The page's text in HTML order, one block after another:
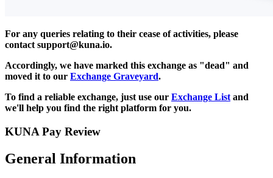
For any queries relating to their cease of activities, please
contact support@kuna.io.
Accordingly, we have marked this exchange as "dead" and
moved it to our Exchange Graveyard.
To find a reliable exchange, just use our Exchange List and
we'll help you find the right platform for you.
KUNA Pay Review
General Information